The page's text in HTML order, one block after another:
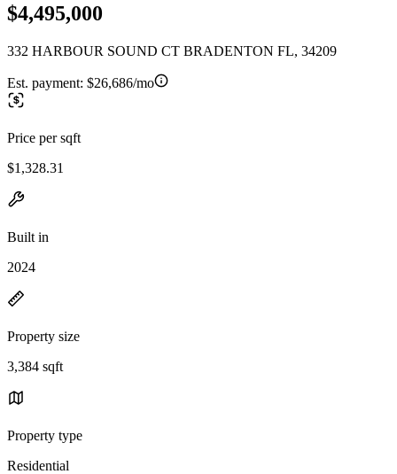
$4,495,000
332 HARBOUR SOUND CT BRADENTON FL, 34209
Est. payment: $26,686/mo
Price per sqft
$1,328.31
Built in
2024
Property size
3,384 sqft
Property type
Residential